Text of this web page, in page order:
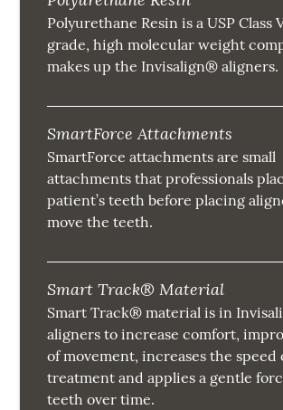
Polyurethane Resin is a USP Class
grade, high molecular weight
makes up the Invisalign® aligners.
SmartForce Attachments
SmartForce attachments are small
attachments that professionals
patient’s teeth before placing
move the teeth.
Smart Track® Material
Smart Track® material is in
aligners to increase comfort,
of movement, increases the speed
treatment and applies a gentle
teeth over time.